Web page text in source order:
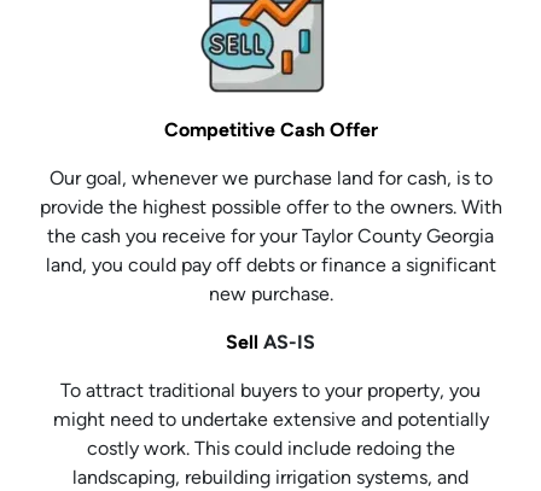
Competitive Cash Offer
Our goal, whenever we purchase land for cash, is to
provide the highest possible offer to the owners. With
the cash you receive for your Taylor County Georgia
land, you could pay off debts or finance a significant
new purchase.
Sell AS-IS
To attract traditional buyers to your property, you
might need to undertake extensive and potentially
costly work. This could include redoing the
landscaping, rebuilding irrigation systems, and